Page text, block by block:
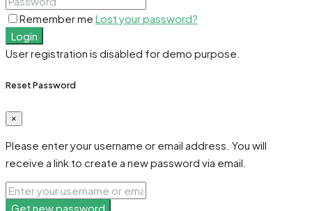
Remember me Lost your password?
Login
User registration is disabled for demo purpose.
Reset Password
×
Please enter your username or email address. You will
receive a link to create a new password via email.
Get new password